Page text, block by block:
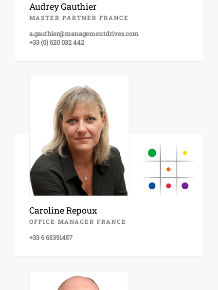
Audrey Gauthier
MASTER PARTNER FRANCE
a.gauthier@managementdrives.com
+33 (0) 620 032 442
Caroline Repoux
OFFICE MANAGER FRANCE
+33 6 65391457